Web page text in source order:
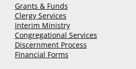
Grants & Funds
ClergyServices
Interim Ministry
Congregational Services
Discernment Process
Financial Forms